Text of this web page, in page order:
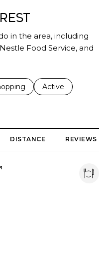
in the area, including
Food Service, and
to to
businesses related to
Search businesses
Active
related to
DISTANCE REVIEWS
on Yelp